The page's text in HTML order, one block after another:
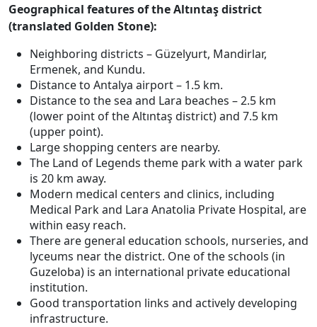
Geographical features of the Altıntaş district
(translated Golden Stone):
Neighboring districts – Güzelyurt, Mandirlar,
Ermenek, and Kundu.
Distance to Antalya airport – 1.5 km.
Distance to the sea and Lara beaches – 2.5 km
(lower point of the Altıntaş district) and 7.5 km
(upper point).
Large shopping centers are nearby.
The Land of Legends theme park with a water park
is 20 km away.
Modern medical centers and clinics, including
Medical Park and Lara Anatolia Private Hospital, are
within easy reach.
There are general education schools, nurseries, and
lyceums near the district. One of the schools (in
Guzeloba) is an international private educational
institution.
Good transportation links and actively developing
infrastructure.